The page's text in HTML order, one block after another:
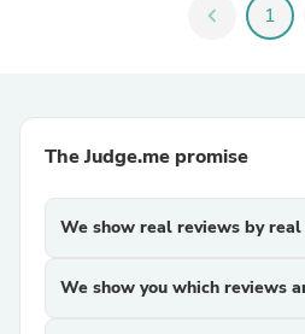
chevron_left 1
The Judge.me promise
We show real reviews by
We show you which reviews